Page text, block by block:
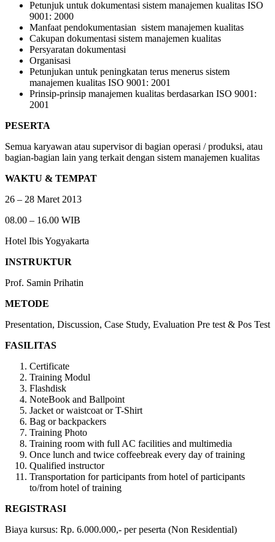
Petunjuk untuk dokumentasi sistem manajemen kualitas ISO
9001: 2000
Manfaat pendokumentasian sistem manajemen kualitas
Cakupan dokumentasi sistem manajemen kualitas
Persyaratan dokumentasi
Organisasi
Petunjukan untuk peningkatan terus menerus sistem
manajemen kualitas ISO 9001: 2001
Prinsip-prinsip manajemen kualitas berdasarkan ISO 9001:
2001
PESERTA
Semua karyawan atau supervisor di bagian operasi / produksi, atau
bagian-bagian lain yang terkait dengan sistem manajemen kualitas
WAKTU & TEMPAT
26 – 28 Maret 2013
08.00 – 16.00 WIB
Hotel Ibis Yogyakarta
INSTRUKTUR
Prof. Samin Prihatin
METODE
Presentation, Discussion, Case Study, Evaluation Pre test & Pos Test
FASILITAS
Certificate
Training Modul
Flashdisk
NoteBook and Ballpoint
Jacket or waistcoat or T-Shirt
Bag or backpackers
Training Photo
Training room with full AC facilities and multimedia
Once lunch and twice coffeebreak every day of training
Qualified instructor
Transportation for participants from hotel of participants
to/from hotel of training
REGISTRASI
Biaya kursus: Rp. 6.000.000,- per peserta (Non Residential)